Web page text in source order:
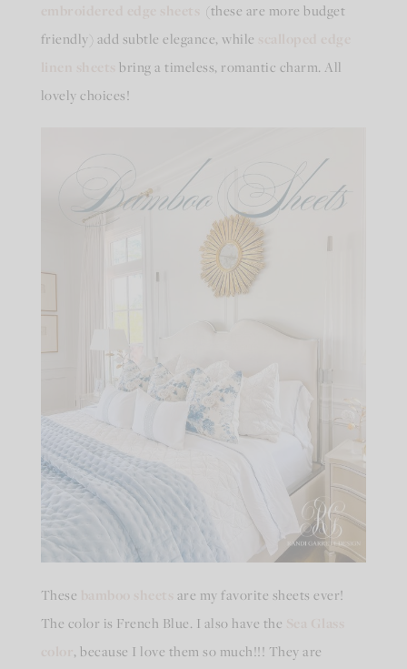
(these are more budget
friendly) add subtle elegance, while
bring a timeless, romantic charm. All
lovely choices!
These
are my favorite sheets ever!
The color is French Blue. I also have the
, because I love them so much!!! They are